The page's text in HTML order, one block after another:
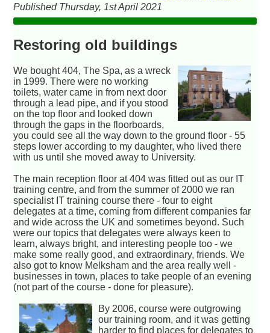
Published Thursday, 1st April 2021
Restoring old buildings
We bought 404, The Spa, as a wreck
in 1999. There were no working
toilets, water came in from next door
through a lead pipe, and if you stood
on the top floor and looked down
through the gaps in the floorboards,
you could see all the way down to the ground floor - 55
steps lower according to my daughter, who lived there
with us until she moved away to University.
The main reception floor at 404 was fitted out as our IT
training centre, and from the summer of 2000 we ran
specialist IT training course there - four to eight
delegates at a time, coming from different companies far
and wide across the UK and sometimes beyond. Such
were our topics that delegates were always keen to
learn, always bright, and interesting people too - we
make some really good, and extraordinary, friends. We
also got to know Melksham and the area really well -
businesses in town, places to take people of an evening
(not part of the course - done for pleasure).
By 2006, course were outgrowing
our training room, and it was getting
harder to find places for delegates to